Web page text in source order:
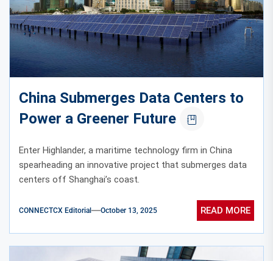
China Submerges Data Centers to
Power a Greener Future
Enter Highlander, a maritime technology firm in China
spearheading an innovative project that submerges data
centers off Shanghai’s coast.
CONNECTCX Editorial October 13, 2025 READ MORE